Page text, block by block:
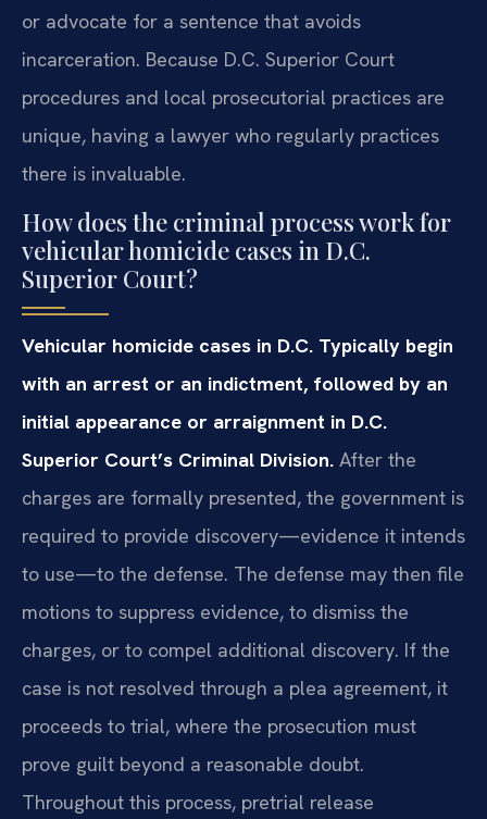
or advocate for a sentence that avoids
incarceration. Because D.C. Superior Court
procedures and local prosecutorial practices are
unique, having a lawyer who regularly practices
there is invaluable.
How does the criminal process work for
vehicular homicide cases in D.C.
Superior Court?
Vehicular homicide cases in D.C. Typically begin
with an arrest or an indictment, followed by an
initial appearance or arraignment in D.C.
Superior Court’s Criminal Division. After the
charges are formally presented, the government is
required to provide discovery—evidence it intends
to use—to the defense. The defense may then file
motions to suppress evidence, to dismiss the
charges, or to compel additional discovery. If the
case is not resolved through a plea agreement, it
proceeds to trial, where the prosecution must
prove guilt beyond a reasonable doubt.
Throughout this process, pretrial release